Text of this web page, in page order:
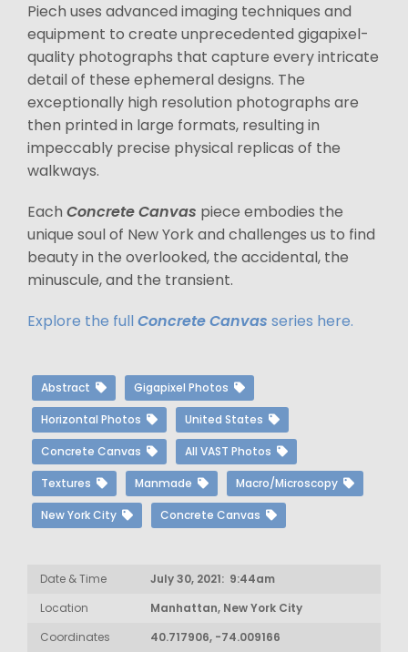
Piech uses advanced imaging techniques and
equipment to create unprecedented gigapixel-
quality photographs that capture every intricate
detail of these ephemeral designs. The
exceptionally high resolution photographs are
then printed in large formats, resulting in
impeccably precise physical replicas of the
walkways.
Each Concrete Canvas piece embodies the
unique soul of New York and challenges us to find
beauty in the overlooked, the accidental, the
minuscule, and the transient.
Explore the full Concrete Canvas series here.
Abstract Gigapixel Photos
Horizontal Photos United States
Concrete Canvas All VAST Photos
Textures Manmade Macro/Microscopy
New York City Concrete Canvas
Date & Time
July 30, 2021: 9:44am
Location
Manhattan, New York City
Coordinates
40.717906, -74.009166